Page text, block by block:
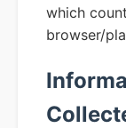
which
browser/